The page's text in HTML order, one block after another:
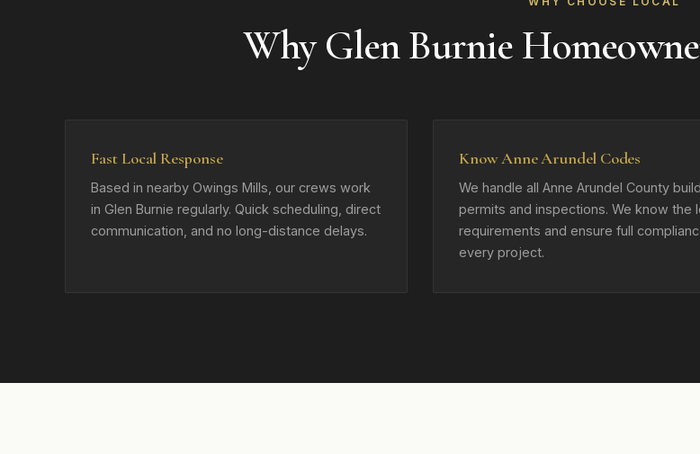
Why Glen Burnie
Fast Local Response
Based in nearby Owings Mills, our crews work
in Glen Burnie regularly. Quick scheduling, direct
communication, and no long-distance delays.
Know Anne Arundel Codes
We handle all Anne Arundel County
permits and inspections. We know the
requirements and ensure full
every project.